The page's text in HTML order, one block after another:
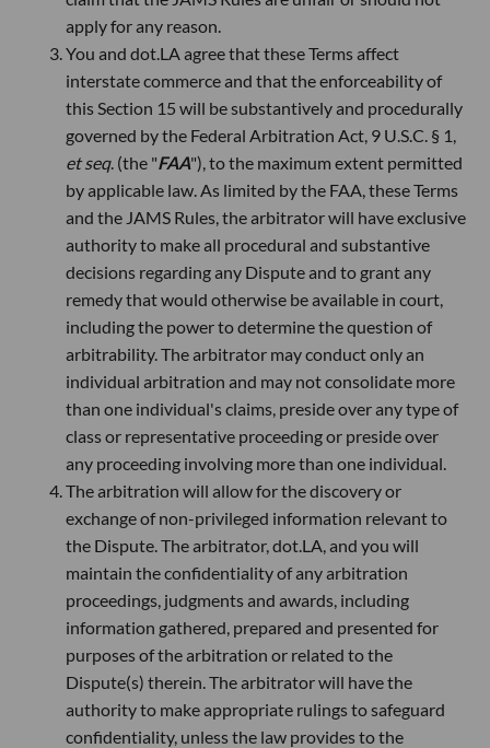
apply for any reason.
You and dot.LA agree that these Terms affect
interstate commerce and that the enforceability of
this Section 15 will be substantively and procedurally
governed by the Federal Arbitration Act, 9 U.S.C. § 1,
et seq. (the "FAA"), to the maximum extent permitted
by applicable law. As limited by the FAA, these Terms
and the JAMS Rules, the arbitrator will have exclusive
authority to make all procedural and substantive
decisions regarding any Dispute and to grant any
remedy that would otherwise be available in court,
including the power to determine the question of
arbitrability. The arbitrator may conduct only an
individual arbitration and may not consolidate more
than one individual's claims, preside over any type of
class or representative proceeding or preside over
any proceeding involving more than one individual.
The arbitration will allow for the discovery or
exchange of non-privileged information relevant to
the Dispute. The arbitrator, dot.LA, and you will
maintain the confidentiality of any arbitration
proceedings, judgments and awards, including
information gathered, prepared and presented for
purposes of the arbitration or related to the
Dispute(s) therein. The arbitrator will have the
authority to make appropriate rulings to safeguard
confidentiality, unless the law provides to the